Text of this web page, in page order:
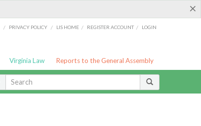
×
/ PRIVACY POLICY / LIS HOME / REGISTER ACCOUNT / LOGIN
Virginia Law Reports to the General Assembly